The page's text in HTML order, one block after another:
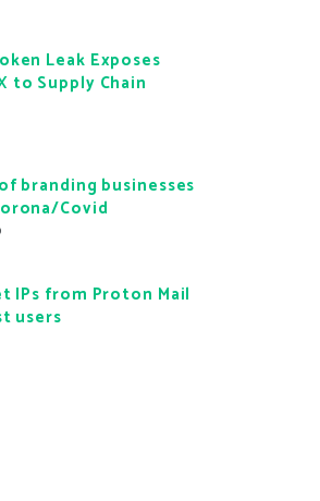
Leak Exposes
to Supply Chain
branding businesses
Covid
IPs from Proton Mail
users